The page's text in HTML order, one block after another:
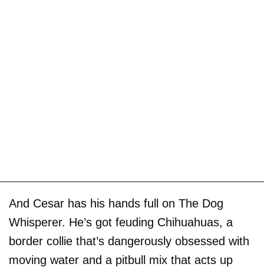
And Cesar has his hands full on The Dog
Whisperer. He’s got feuding Chihuahuas, a
border collie that’s dangerously obsessed with
moving water and a pitbull mix that acts up